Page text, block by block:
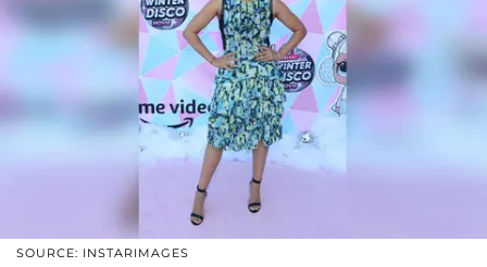
SOURCE: INSTARIMAGES